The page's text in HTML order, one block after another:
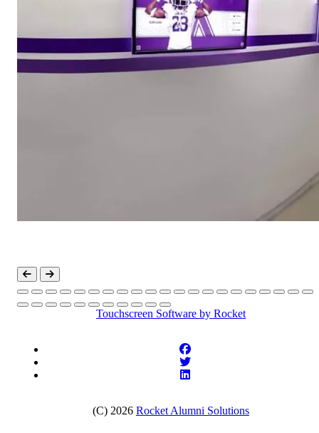
Touchscreen Software by Rocket
(C) 2026 Rocket Alumni Solutions